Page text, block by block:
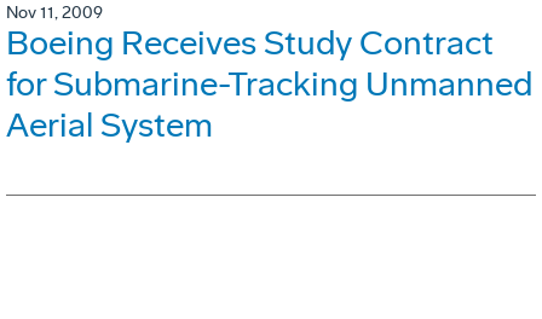
Nov 11, 2009
Boeing Receives Study Contract
for Submarine-Tracking Unmanned
Aerial System